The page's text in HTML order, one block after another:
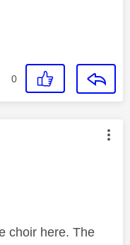
0
by:
choir here. The